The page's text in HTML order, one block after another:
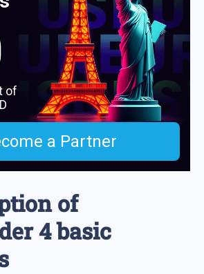
of
a Partner
of
4 basic